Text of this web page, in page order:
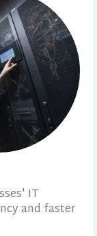
IT
and faster